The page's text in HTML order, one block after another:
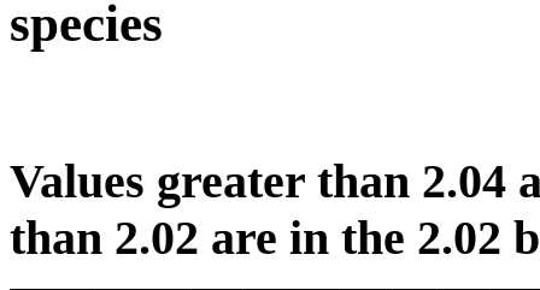
species
Values greater than 2.04
than 2.02 are in the 2.02